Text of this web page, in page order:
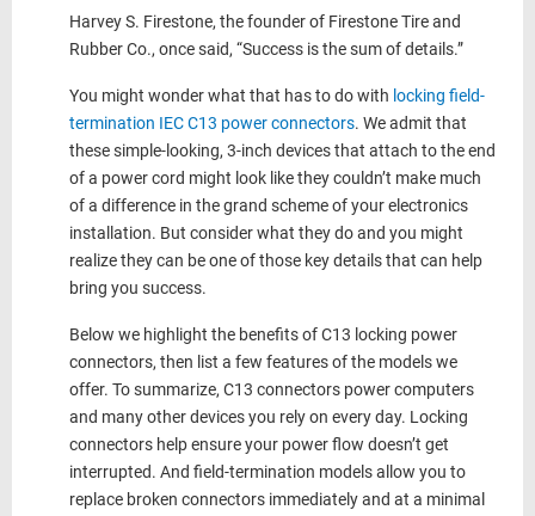
Harvey S. Firestone, the founder of Firestone Tire and
Rubber Co., once said, “Success is the sum of details.”
You might wonder what that has to do with locking field-
termination IEC C13 power connectors. We admit that
these simple-looking, 3-inch devices that attach to the end
of a power cord might look like they couldn’t make much
of a difference in the grand scheme of your electronics
installation. But consider what they do and you might
realize they can be one of those key details that can help
bring you success.
Below we highlight the benefits of C13 locking power
connectors, then list a few features of the models we
offer. To summarize, C13 connectors power computers
and many other devices you rely on every day. Locking
connectors help ensure your power flow doesn’t get
interrupted. And field-termination models allow you to
replace broken connectors immediately and at a minimal